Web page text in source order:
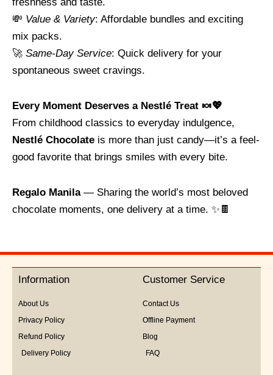
💸 Value & Variety: Affordable bundles and exciting
mix packs.
🚀 Same-Day Service: Quick delivery for your
spontaneous sweet cravings.
Every Moment Deserves a Nestlé Treat 🍬💖
From childhood classics to everyday indulgence,
Nestlé Chocolate is more than just candy—it’s a feel-
good favorite that brings smiles with every bite.
Regalo Manila— Sharing the world’s most beloved
chocolate moments, one delivery at a time. ✨🍫
Information
About Us
Privacy Policy
Refund Policy
Delivery Policy
Customer Service
Contact Us
Offline Payment
Blog
FAQ